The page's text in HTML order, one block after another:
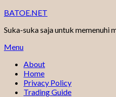
Skip
content
BATOE.NET
Suka-suka saja untuk memenuhi
Menu
About
Home
Privacy Policy
Trading Guide